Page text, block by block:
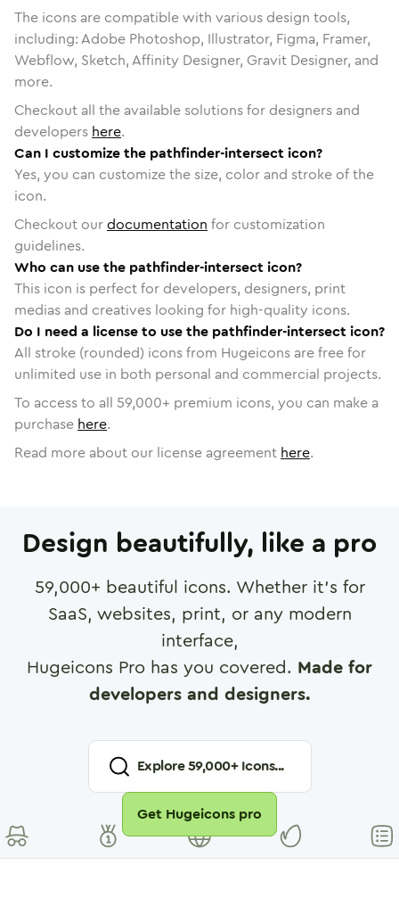
The icons are compatible with various design tools,
including: Adobe Photoshop, Illustrator, Figma, Framer,
Webflow, Sketch, Affinity Designer, Gravit Designer, and
more.
Checkout all the available solutions for designers and
developers here.
Can I customize the pathfinder-intersect icon?
Yes, you can customize the size, color and stroke of the
icon.
Checkout ourdocumentation for customization
guidelines.
Who can use the pathfinder-intersect icon?
This icon is perfect for developers, designers, print
medias and creatives looking for high-quality icons.
Do I need a license to use the pathfinder-intersect icon?
All stroke (rounded) icons from Hugeicons are free for
unlimited use in both personal and commercial projects.
To access to all 59,000+ premium icons, you can make a
purchase here.
Read more about our license agreement here.
Design beautifully, like a pro
59,000+ beautiful icons. Whether it's for
SaaS, websites, print, or any modern
interface,
Hugeicons Pro has you covered. Made for
developers and designers.
Explore59,000+ Icons...
Get Hugeicons pro